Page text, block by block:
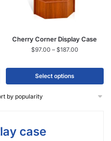
Cherry Corner Display Case
$97.00 – $187.00
Select options
case